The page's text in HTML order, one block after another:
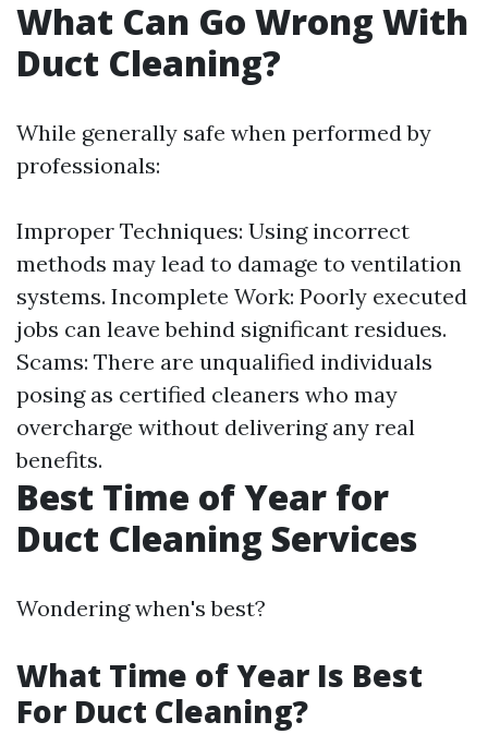
What Can Go Wrong With
Duct Cleaning?
While generally safe when performed by
professionals:
Improper Techniques: Using incorrect
methods may lead to damage to ventilation
systems. Incomplete Work: Poorly executed
jobs can leave behind significant residues.
Scams: There are unqualified individuals
posing as certified cleaners who may
overcharge without delivering any real
benefits.
Best Time of Year for
Duct Cleaning Services
Wondering when's best?
What Time of Year Is Best
For Duct Cleaning?